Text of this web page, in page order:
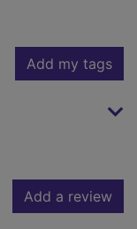
Add my tags
Add a review